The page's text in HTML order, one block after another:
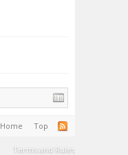
Home Top
Terms and Rules